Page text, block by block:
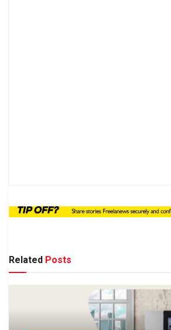
Related Posts